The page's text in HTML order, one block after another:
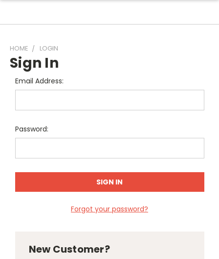
HOME LOGIN
Sign In
Email Address:
Password:
Forgot your password?
New Customer?